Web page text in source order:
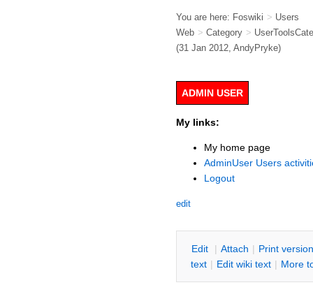
You are here: Foswiki > Users
Web > Category >
(31 Jan 2012, AndyPryke)
ADMIN USER
My links:
My home page
AdminUser Users
Logout
edit
Edit | Attach | Print version
text | Edit wiki text | More